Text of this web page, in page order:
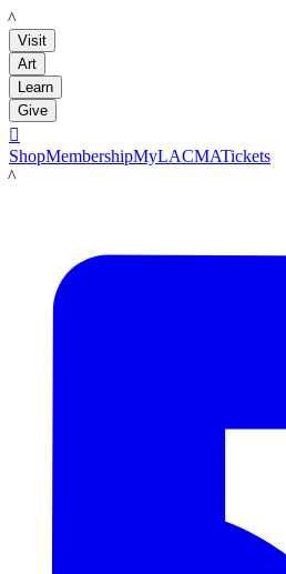
LACMA
Visit
Art
Learn
Give

ShopMembershipMyLACMATickets
LACMA